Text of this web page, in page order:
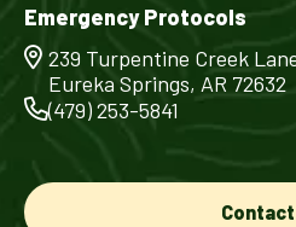
Emergency Protocols
239 Turpentine Creek
Eureka Springs, AR 72632
(479) 253-5841
Contact